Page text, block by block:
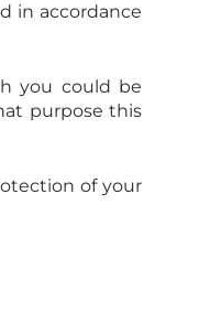
in accordance
you could be
purpose this
of your